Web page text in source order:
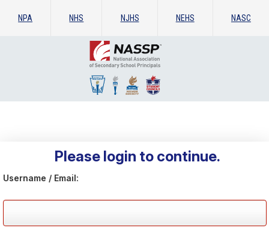
NPA NHS NJHS NEHS NASC
Please login to continue.
Username / Email: